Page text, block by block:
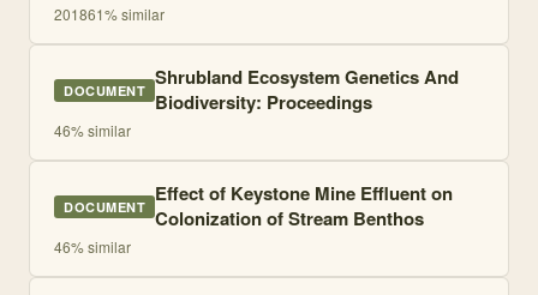
201861% similar
DOCUMENT Shrubland Ecosystem Genetics And
Biodiversity: Proceedings
46% similar
DOCUMENT Effect of Keystone Mine Effluent on
Colonization of Stream Benthos
46% similar